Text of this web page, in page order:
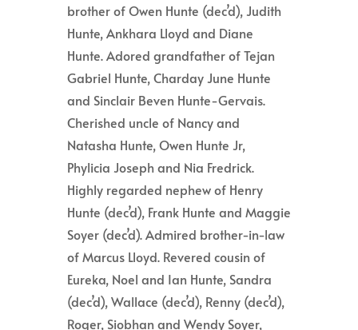
brother of Owen Hunte (dec’d), Judith
Hunte, Ankhara Lloyd and Diane
Hunte. Adored grandfather of Tejan
Gabriel Hunte, Charday June Hunte
and Sinclair Beven Hunte-Gervais.
Cherished uncle of Nancy and
Natasha Hunte, Owen Hunte Jr,
Phylicia Joseph and Nia Fredrick.
Highly regarded nephew of Henry
Hunte (dec’d), Frank Hunte and Maggie
Soyer (dec’d). Admired brother-in-law
of Marcus Lloyd. Revered cousin of
Eureka, Noel and Ian Hunte, Sandra
(dec’d), Wallace (dec’d), Renny (dec’d),
Roger, Siobhan and Wendy Soyer,